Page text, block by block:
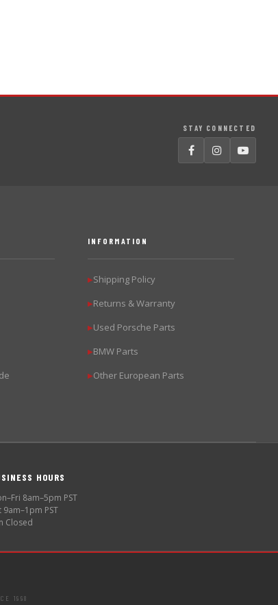
STAY CONNECTED
INFORMATION
▶Shipping Policy
▶Returns & Warranty
▶Used Porsche Parts
▶BMW Parts
▶Other European Parts
HOURS
8am–5pm PST
9am–1pm PST
Closed
1998